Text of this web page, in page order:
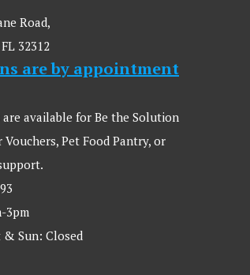
Road,
32312
are by appointment
available for Be the Solution
Pet Food Pantry, or
3pm
& Sun: Closed